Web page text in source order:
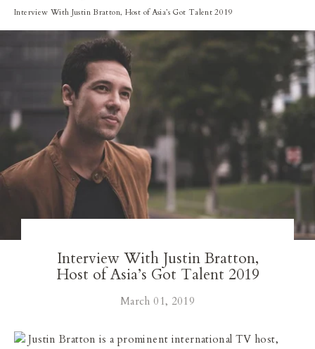
Home & Lifestyle
Gifts
Our Blog
Our Story
Store Locator
Membership
Interview With Justin Bratton, Host of Asia’s Got Talent 2019
Interview With Justin Bratton,
Host of Asia’s Got Talent 2019
March 01, 2019
Justin Bratton is a prominent international TV host,